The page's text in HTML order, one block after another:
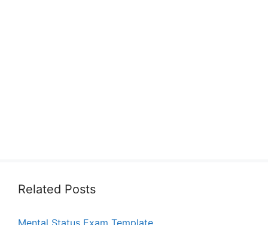
Related Posts
Mental Status Exam Template